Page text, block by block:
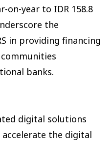
on-year to IDR 158.8
the
in providing financing
banks.
digital solutions
the digital